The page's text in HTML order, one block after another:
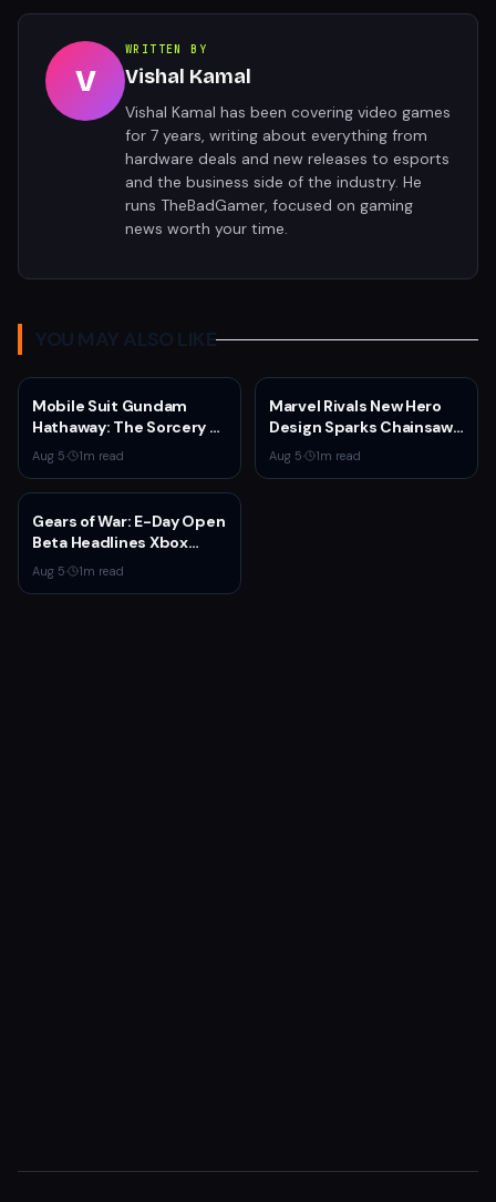
V
WRITTEN BY
Vishal Kamal
Vishal Kamal has been covering video games
for 7 years, writing about everything from
hardware deals and new releases to esports
and the business side of the industry. He
runs TheBadGamer, focused on gaming
news worth your time.
YOU MAY ALSO LIKE
Mobile Suit Gundam
Hathaway: The Sorcery of
Nymph Circe Hits Netflix
Aug. 31 — New Trailer
Drops
Aug 5· 1m read
Marvel Rivals New Hero
Design Sparks Chainsaw
Man Comparisons
Aug 5· 1m read
Gears of War: E-Day Open
Beta Headlines Xbox
Game Pass August 2026
Wave 1
Aug 5· 1m read